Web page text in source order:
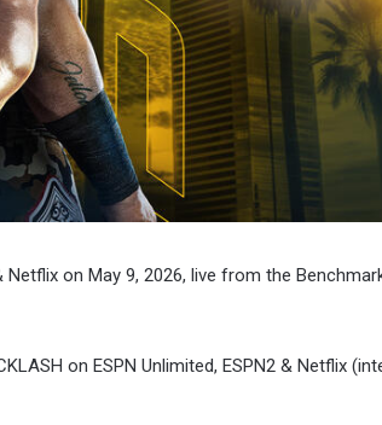
Netflix on May 9, 2026, live from the
on ESPN Unlimited, ESPN2 & Netflix